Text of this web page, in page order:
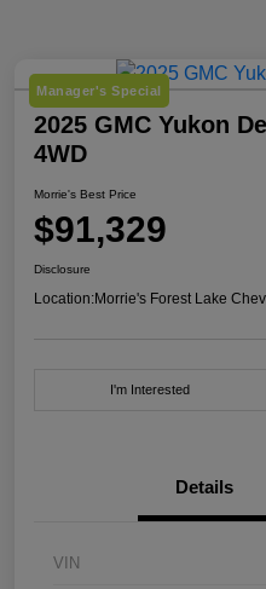
Manager's Special
2025 GMC Yukon
4WD
Morrie's Best Price
$91,329
Disclosure
Location:Morrie's Forest Lake
I'm Interested
Details
VIN